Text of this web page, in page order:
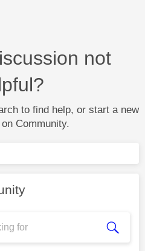
not
to find help, or start a new
Community.